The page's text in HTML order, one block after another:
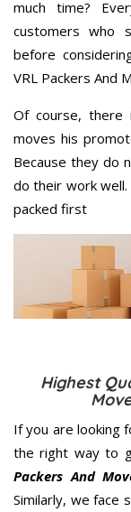
much time?
customers who
before
VRL Packers And
Of course, there
moves his
Because they do
do their work
packed first
Highest
If you are looking
the right way to
Packers And
Similarly, we face